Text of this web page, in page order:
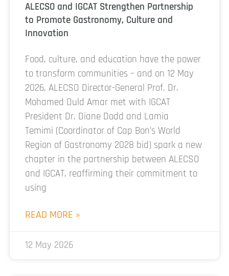
ALECSO and IGCAT Strengthen Partnership
to Promote Gastronomy, Culture and
Innovation
Food, culture, and education have the power
to transform communities – and on 12 May
2026, ALECSO Director-General Prof. Dr.
Mohamed Ould Amar met with IGCAT
President Dr. Diane Dodd and Lamia
Temimi (Coordinator of Cap Bon’s World
Region of Gastronomy 2028 bid) spark a new
chapter in the partnership between ALECSO
and IGCAT, reaffirming their commitment to
using
READ MORE »
12 May 2026